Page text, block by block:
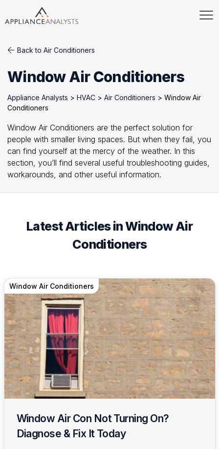
Back to Air Conditioners
Window Air Conditioners
Appliance Analysts > HVAC > Air Conditioners > Window Air
Conditioners
Window Air Conditioners are the perfect solution for
people with smaller living spaces. But when they fail, you
can find yourself at the mercy of the weather. In this
section, you’ll find several useful troubleshooting guides,
workarounds, and other useful information.
Latest Articles in Window Air
Conditioners
Window Air Conditioners
Window Air Con Not Turning On?
Diagnose & Fix It Today